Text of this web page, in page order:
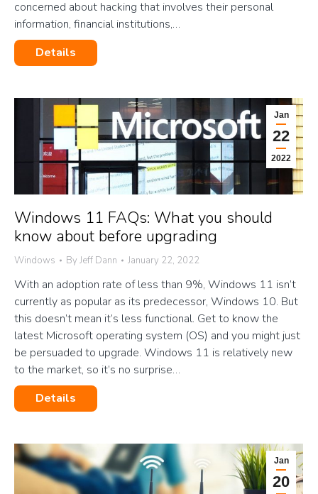
concerned about hacking that involves their personal
information, financial institutions,…
Details
Jan
22
2022
Windows 11 FAQs: What you should
know about before upgrading
Windows By Jeff Dann January 22, 2022
With an adoption rate of less than 9%, Windows 11 isn’t
currently as popular as its predecessor, Windows 10. But
this doesn’t mean it’s less functional. Get to know the
latest Microsoft operating system (OS) and you might just
be persuaded to upgrade. Windows 11 is relatively new
to the market, so it’s no surprise…
Details
Jan
20